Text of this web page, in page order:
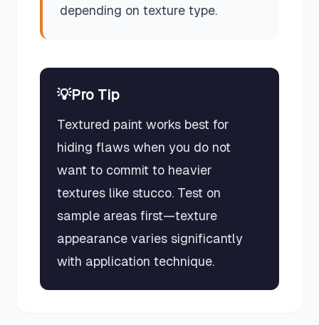
depending on texture type.
💡Pro Tip
Textured paint works best for
hiding flaws when you do not
want to commit to heavier
textures like stucco. Test on
sample areas first—texture
appearance varies significantly
with application technique.